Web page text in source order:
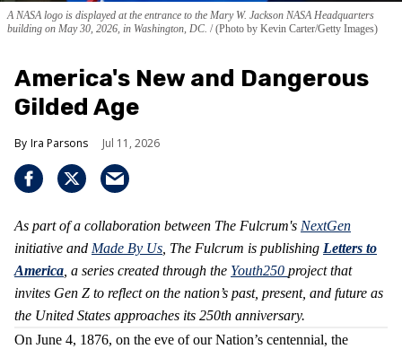
A NASA logo is displayed at the entrance to the Mary W. Jackson NASA Headquarters
building on May 30, 2026, in Washington, DC. (Photo by Kevin Carter/Getty Images)
America's New and Dangerous
Gilded Age
Ira Parsons Jul 11, 2026
As part of a collaboration between The Fulcrum's NextGen
initiative and Made By Us , The Fulcrum is publishing Letters to
America , a series created through the Youth250 project that
invites Gen Z to reflect on the nation’s past, present, and future as
the United States approaches its 250th anniversary.
On June 4, 1876, on the eve of our Nation’s centennial, the